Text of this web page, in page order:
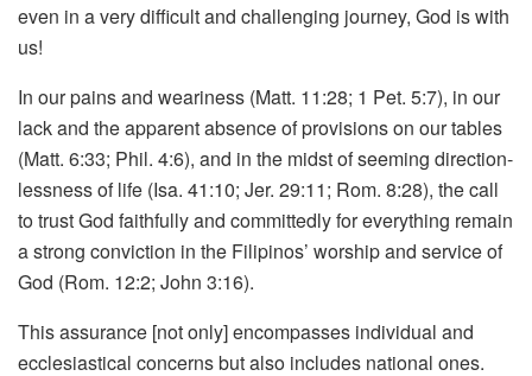
even in a very difficult and challenging journey, God is with
us!
In our pains and weariness (Matt. 11:28; 1 Pet. 5:7), in our
lack and the apparent absence of provisions on our tables
(Matt. 6:33; Phil. 4:6), and in the midst of seeming direction-
lessness of life (Isa. 41:10; Jer. 29:11; Rom. 8:28), the call
to trust God faithfully and committedly for everything remain
a strong conviction in the Filipinos’ worship and service of
God (Rom. 12:2; John 3:16).
This assurance [not only] encompasses individual and
ecclesiastical concerns but also includes national ones.